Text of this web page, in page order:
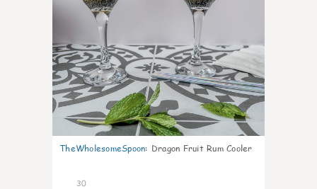
TheWholesomeSpoon: Dragon Fruit Rum Cooler
30